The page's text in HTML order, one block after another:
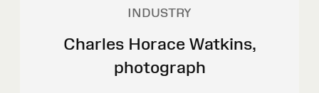
INDUSTRY
Charles Horace Watkins,
photograph